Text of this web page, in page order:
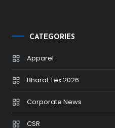
CATEGORIES
Apparel
Bharat Tex 2026
Corporate News
CSR